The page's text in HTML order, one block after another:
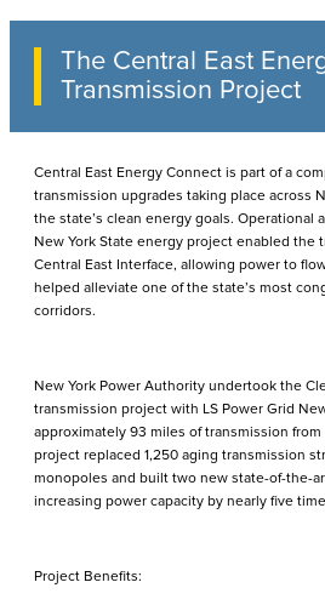
The Central East
Transmission Project
Central East Energy Connect is part of a
transmission upgrades taking place across
the state’s clean energy goals. Operational
New York State energy project enabled the
Central East Interface, allowing power to
helped alleviate one of the state’s most
corridors.
New York Power Authority undertook the
transmission project with LS Power Grid
approximately 93 miles of transmission
project replaced 1,250 aging transmission
monopoles and built two new state-of-the-
increasing power capacity by nearly five
Project Benefits: